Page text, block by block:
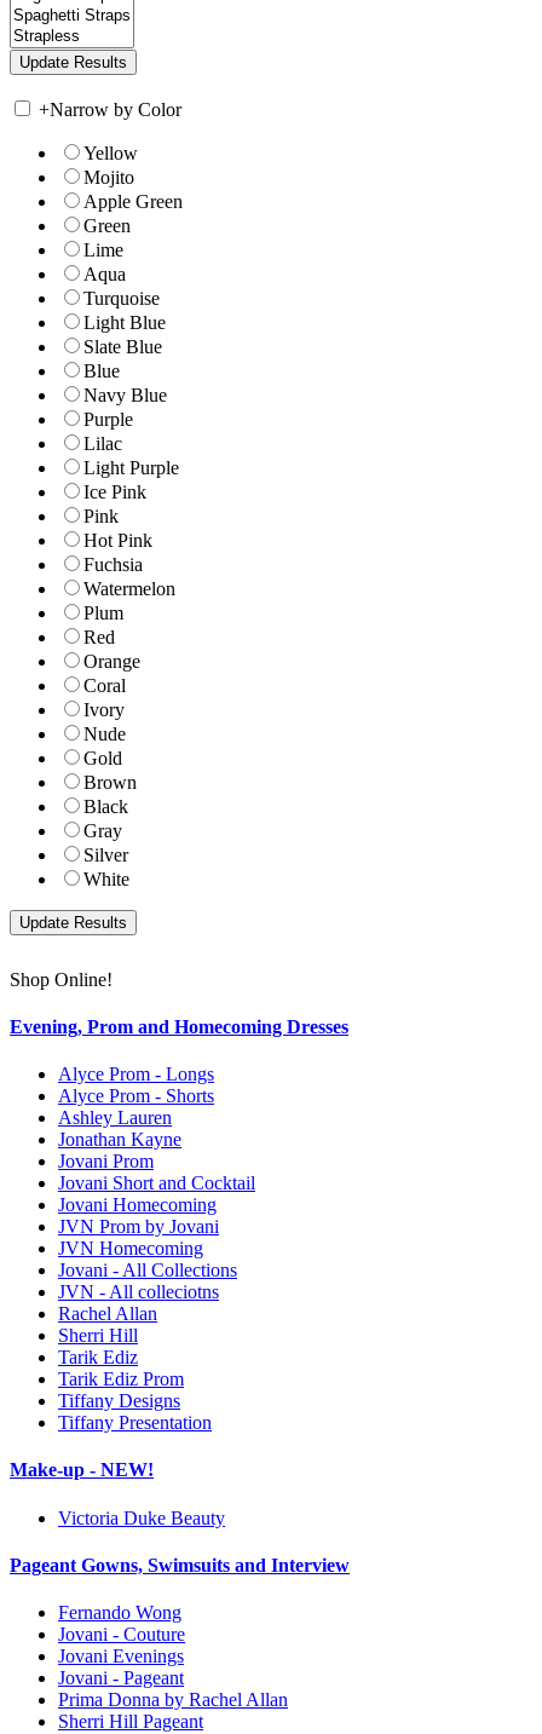
+Narrow by Color
Yellow
Mojito
Apple Green
Green
Lime
Aqua
Turquoise
Light Blue
Slate Blue
Blue
Navy Blue
Purple
Lilac
Light Purple
Ice Pink
Pink
Hot Pink
Fuchsia
Watermelon
Plum
Red
Orange
Coral
Ivory
Nude
Gold
Brown
Black
Gray
Silver
White
Shop Online!
Evening, Prom and Homecoming Dresses
Alyce Prom - Longs
Alyce Prom - Shorts
Ashley Lauren
Jonathan Kayne
Jovani Prom
Jovani Short and Cocktail
Jovani Homecoming
JVN Prom by Jovani
JVN Homecoming
Jovani - All Collections
JVN - All colleciotns
Rachel Allan
Sherri Hill
Tarik Ediz
Tarik Ediz Prom
Tiffany Designs
Tiffany Presentation
Make-up - NEW!
Victoria Duke Beauty
Pageant Gowns, Swimsuits and Interview
Fernando Wong
Jovani - Couture
Jovani Evenings
Jovani - Pageant
Prima Donna by Rachel Allan
Sherri Hill Pageant